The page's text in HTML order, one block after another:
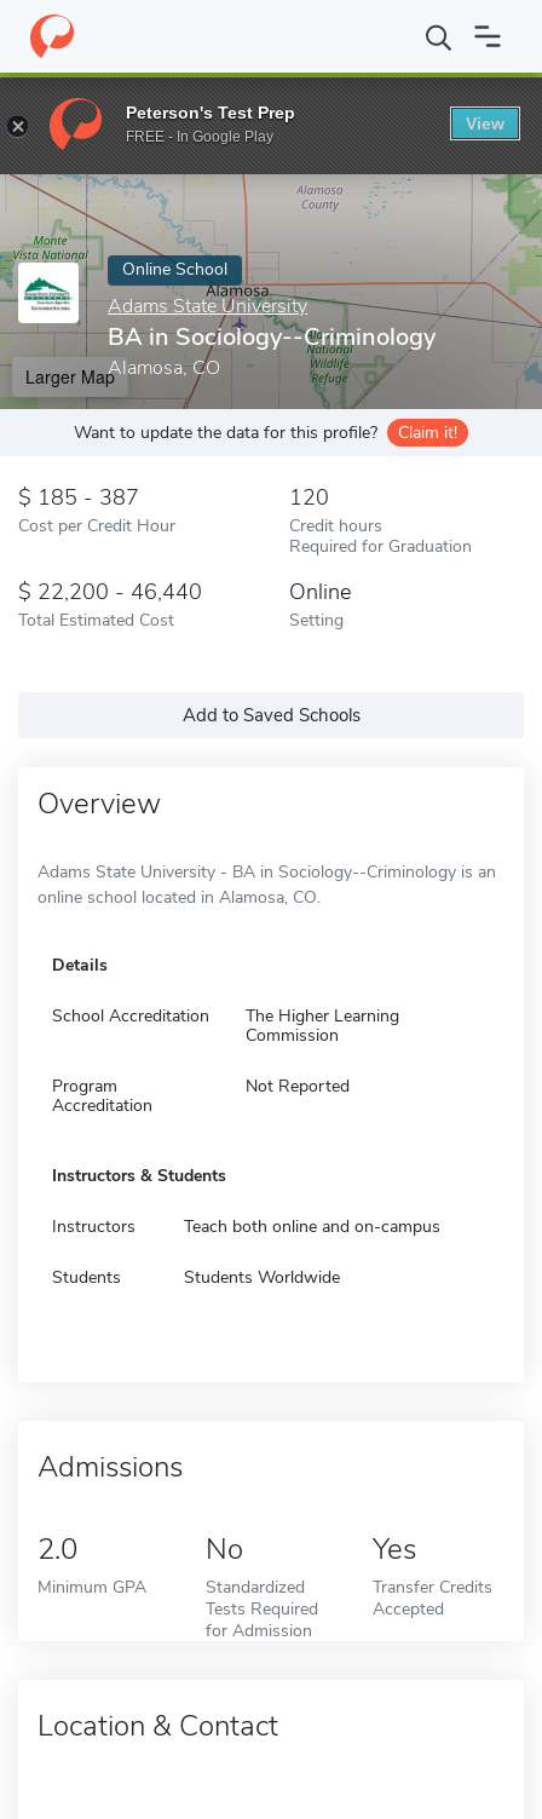
Home Online Schools Adams State University BA in
Enter a keyword
Online School
Adams State University
BA in Sociology--Criminology
Alamosa, CO
Larger Map
Want to update the data for this profile? Claim it!
185 - 387
Cost per Credit Hour
120
Credit hours
Required for Graduation
22,200 - 46,440
Total Estimated Cost
Online
Setting
Add to Saved Schools
Overview
Adams State University - BA in Sociology--Criminology is an
online school located in Alamosa, CO.
Details
School Accreditation
The Higher Learning
Commission
Program
Accreditation
Not Reported
Instructors & Students
Instructors Teach both online and on-campus
Students Students Worldwide
Admissions
2.0
Minimum GPA
No
Standardized
Tests Required
for Admission
Yes
Transfer Credits
Accepted
Location & Contact
Peterson's Test Prep
FREE - In Google Play
View